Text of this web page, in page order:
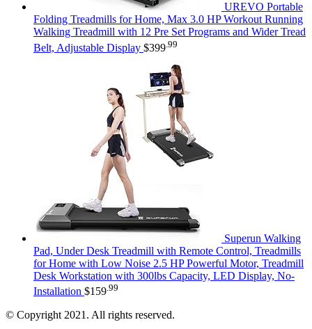
UREVO Portable
Folding Treadmills for Home, Max 3.0 HP Workout Running
Walking Treadmill with 12 Pre Set Programs and Wider Tread
Belt, Adjustable Display $399 .99
Superun Walking
Pad, Under Desk Treadmill with Remote Control, Treadmills
for Home with Low Noise 2.5 HP Powerful Motor, Treadmill
Desk Workstation with 300lbs Capacity, LED Display, No-
Installation $159 .99
© Copyright 2021. All rights reserved.